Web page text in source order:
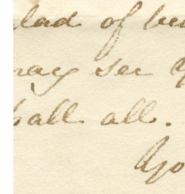
Subscribe
Calendar